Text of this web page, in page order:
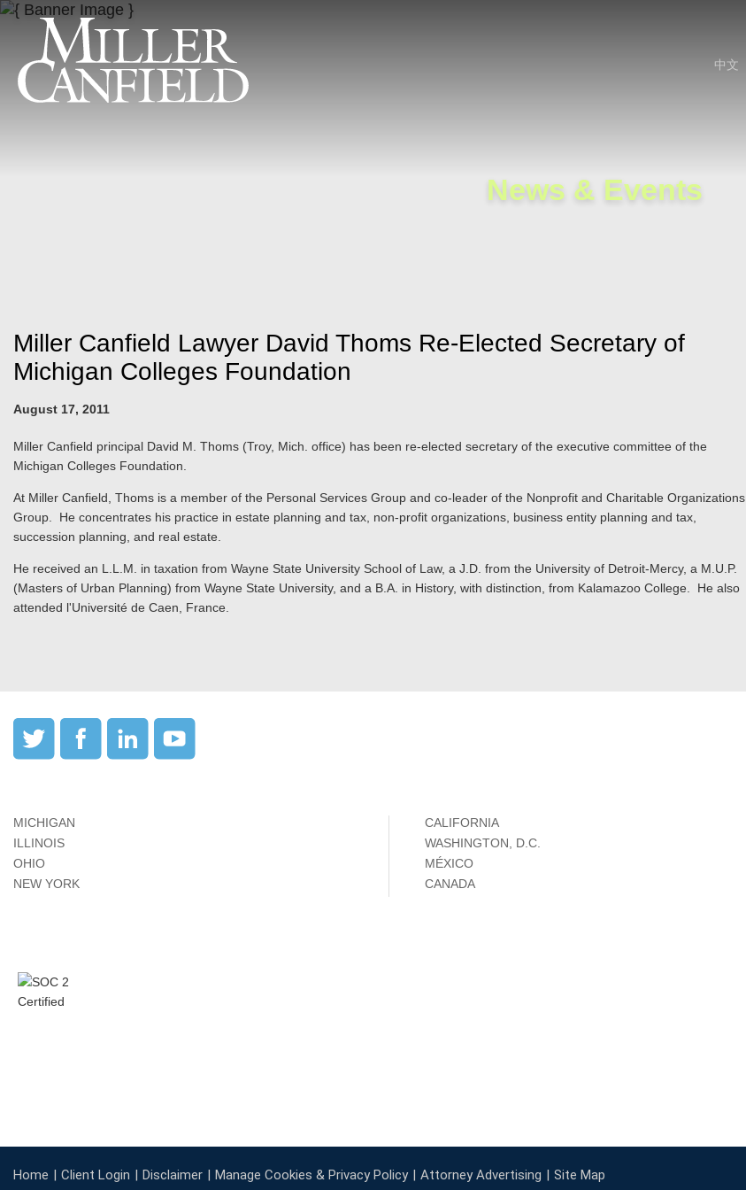
中文
News & Events
Miller Canfield Lawyer David Thoms Re-Elected Secretary of
Michigan Colleges Foundation
August 17, 2011
Miller Canfield principal David M. Thoms (Troy, Mich. office) has been re-elected secretary of the executive committee of the
Michigan Colleges Foundation.
At Miller Canfield, Thoms is a member of the Personal Services Group and co-leader of the Nonprofit and Charitable Organizations
Group. He concentrates his practice in estate planning and tax, non-profit organizations, business entity planning and tax,
succession planning, and real estate.
He received an L.L.M. in taxation from Wayne State University School of Law, a J.D. from the University of Detroit-Mercy, a M.U.P.
(Masters of Urban Planning) from Wayne State University, and a B.A. in History, with distinction, from Kalamazoo College. He also
attended l'Université de Caen, France.
MICHIGAN
ILLINOIS
OHIO
NEW YORK
CALIFORNIA
WASHINGTON, D.C.
MÉXICO
CANADA
Home Client Login Disclaimer Manage Cookies & Privacy Policy Attorney Advertising Site Map